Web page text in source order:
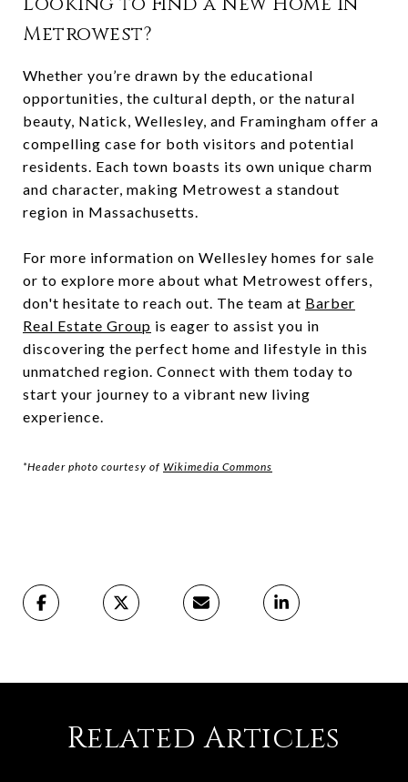
Metrowest?
Whether you’re drawn by the educational
opportunities, the cultural depth, or the natural
beauty, Natick, Wellesley, and Framingham offer a
compelling case for both visitors and potential
residents. Each town boasts its own unique charm
and character, making Metrowest a standout
region in Massachusetts.
For more information on Wellesley homes for sale
or to explore more about what Metrowest offers,
don't hesitate to reach out. The team at Barber
Real Estate Group is eager to assist you in
discovering the perfect home and lifestyle in this
unmatched region. Connect with them today to
start your journey to a vibrant new living
experience.
*Header photo courtesy of Wikimedia Commons
Related Articles